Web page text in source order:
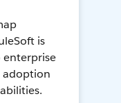
is
adoption